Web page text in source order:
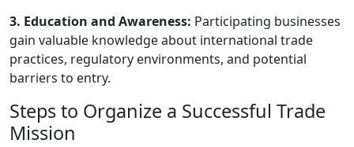
3. Education and Awareness: Participating businesses
gain valuable knowledge about international trade
practices, regulatory environments, and potential
barriers to entry.
Steps to Organize a Successful Trade
Mission